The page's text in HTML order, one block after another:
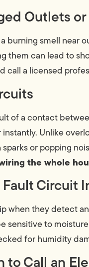
Outlets
burning smell near
them can lead to
call a licensed
of a contact
Unlike
or popping
the whole
Circuit
when they detect
sensitive to
for humidity
to Call an